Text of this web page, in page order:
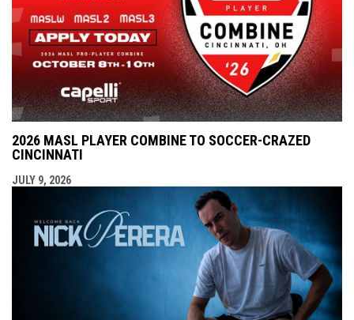
2026 MASL PLAYER COMBINE TO SOCCER-CRAZED
CINCINNATI
JULY 9, 2026